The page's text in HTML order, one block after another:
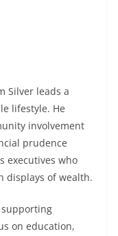
Silver leads a
lifestyle. He
involvement
prudence
executives who
displays of wealth.
on education,